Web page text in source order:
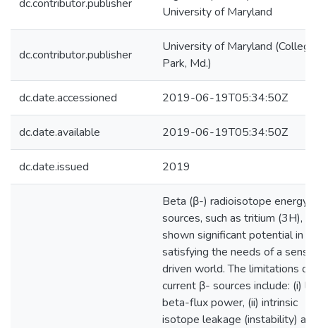
dc.contributor.publisher
University of Maryland
dc.contributor.publisher
University of Maryland (College
Park, Md.)
dc.date.accessioned 2019-06-19T05:34:50Z
dc.date.available 2019-06-19T05:34:50Z
dc.date.issued 2019
Beta (β-) radioisotope energy
sources, such as tritium (3H),
shown significant potential in
satisfying the needs of a
driven world. The limitations of
current β- sources include: (i)
beta-flux power, (ii) intrinsic
isotope leakage (instability)